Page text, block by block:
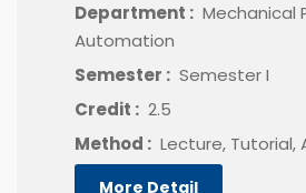
Department : Mechanical
Automation
Semester : Semester I
Credit : 2.5
Method : Lecture, Tutorial,
More Detail